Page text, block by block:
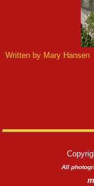
Written by Mary Hansen
All